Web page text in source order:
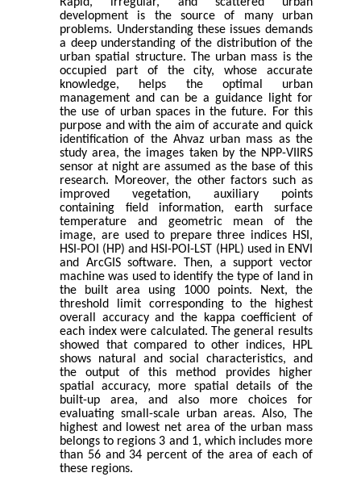
Rapid, irregular, and scattered urban
development is the source of many urban
problems. Understanding these issues demands
a deep understanding of the distribution of the
urban spatial structure. The urban mass is the
occupied part of the city, whose accurate
knowledge, helps the optimal urban
management and can be a guidance light for
the use of urban spaces in the future. For this
purpose and with the aim of accurate and quick
identification of the Ahvaz urban mass as the
study area, the images taken by the NPP-VIIRS
sensor at night are assumed as the base of this
research. Moreover, the other factors such as
improved vegetation, auxiliary points
containing field information, earth surface
temperature and geometric mean of the
image, are used to prepare three indices HSI,
HSI-POI (HP) and HSI-POI-LST (HPL) used in ENVI
and ArcGIS software. Then, a support vector
machine was used to identify the type of land in
the built area using 1000 points. Next, the
threshold limit corresponding to the highest
overall accuracy and the kappa coefficient of
each index were calculated. The general results
showed that compared to other indices, HPL
shows natural and social characteristics, and
the output of this method provides higher
spatial accuracy, more spatial details of the
built-up area, and also more choices for
evaluating small-scale urban areas. Also, The
highest and lowest net area of the urban mass
belongs to regions 3 and 1, which includes more
than 56 and 34 percent of the area of each of
these regions.